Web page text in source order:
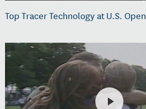
Top Tracer Technology at U.S. Open